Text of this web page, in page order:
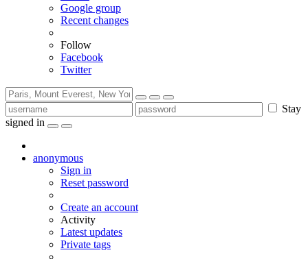
Google group
Recent changes
Follow
Facebook
Twitter
Stay
signed in
anonymous
Sign in
Reset password
Create an account
Activity
Latest updates
Private tags